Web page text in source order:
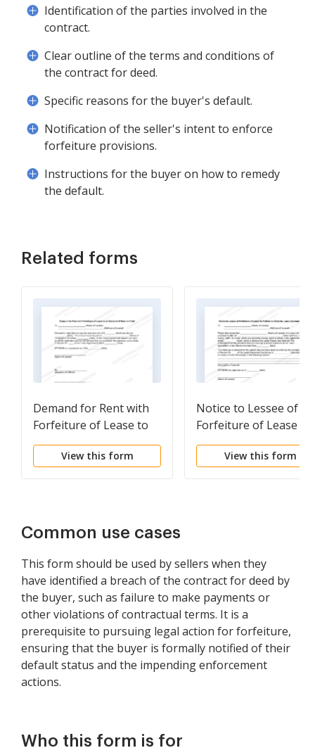
Identification of the parties involved in the
contract.
Clear outline of the terms and conditions of
the contract for deed.
Specific reasons for the buyer's default.
Notification of the seller's intent to enforce
forfeiture provisions.
Instructions for the buyer on how to remedy
the default.
Related forms
Demand for Rent with
Forfeiture of Lease to
be Declared if Rent not
View this form
Notice to Lessee of
Forfeiture of Lease
Failure to Abide by
Lease Agreement
View this form
Common use cases
This form should be used by sellers when they
have identified a breach of the contract for deed by
the buyer, such as failure to make payments or
other violations of contractual terms. It is a
prerequisite to pursuing legal action for forfeiture,
ensuring that the buyer is formally notified of their
default status and the impending enforcement
actions.
Who this form is for